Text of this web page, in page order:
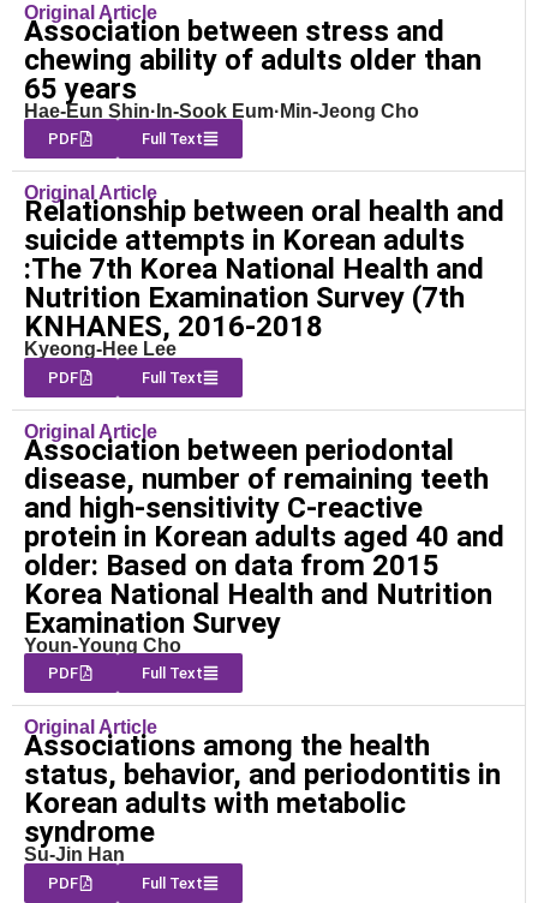
Original Article
Association between stress and
chewing ability of adults older than
65 years
Hae-Eun Shin·In-Sook Eum·Min-Jeong Cho
PDF Full Text
Original Article
Relationship between oral health and
suicide attempts in Korean adults
:The 7th Korea National Health and
Nutrition Examination Survey (7th
KNHANES, 2016-2018
Kyeong-Hee Lee
PDF Full Text
Original Article
Association between periodontal
disease, number of remaining teeth
and high-sensitivity C-reactive
protein in Korean adults aged 40 and
older: Based on data from 2015
Korea National Health and Nutrition
Examination Survey
Youn-Young Cho
PDF Full Text
Original Article
Associations among the health
status, behavior, and periodontitis in
Korean adults with metabolic
syndrome
Su-Jin Han
PDF Full Text